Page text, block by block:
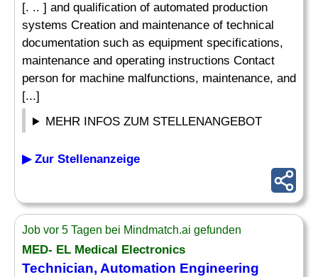
[. .. ] and qualification of automated production
systems Creation and maintenance of technical
documentation such as equipment specifications,
maintenance and operating instructions Contact
person for machine malfunctions, maintenance, and
[...]
MEHR INFOS ZUM STELLENANGEBOT
▶ Zur Stellenanzeige
Job vor 5 Tagen bei Mindmatch.ai gefunden
MED- EL Medical Electronics
Technician, Automation Engineering